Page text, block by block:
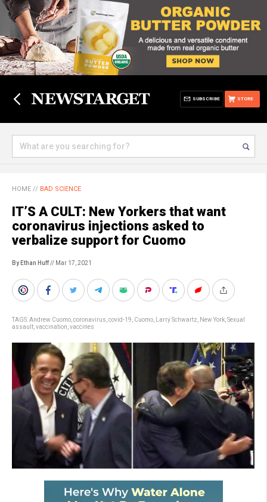
STORE
SUBSCRIBE
HOME // BAD SCIENCE
IT’S A CULT: New Yorkers that want
coronavirus injections asked to
verbalize support for Cuomo
By Ethan Huff// Mar 17, 2021
TAGS:Andrew Cuomo coronavirus covid-19 Cuomo Larry Schwartz New York Sexual
assault vaccination vaccines